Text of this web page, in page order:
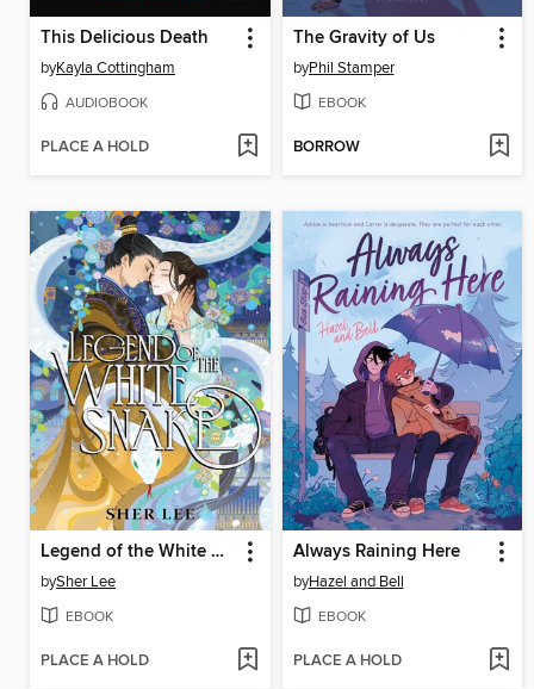
This Delicious Death
byKayla Cottingham
AUDIOBOOK
PLACE A HOLD
The Gravity of Us
byPhil Stamper
EBOOK
BORROW
Legend of the White Snake
bySher Lee
EBOOK
PLACE A HOLD
Always Raining Here
byHazel and Bell
EBOOK
PLACE A HOLD